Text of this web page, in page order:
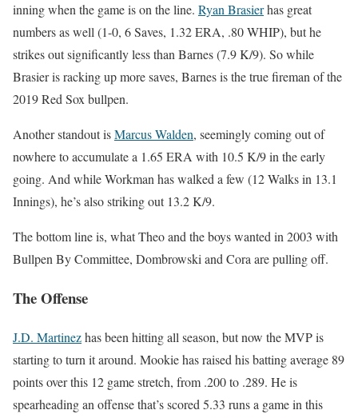
inning when the game is on the line. Ryan Brasierhas great
numbers as well (1-0, 6 Saves, 1.32 ERA, .80 WHIP), but he
strikes out significantly less than Barnes (7.9 K/9). So while
Brasier is racking up more saves, Barnes is the true fireman of the
2019 Red Sox bullpen.
Another standout isMarcus Walden, seemingly coming out of
nowhere to accumulate a 1.65 ERA with 10.5 K/9 in the early
going. And while Workman has walked a few (12 Walks in 13.1
Innings), he’s also striking out 13.2 K/9.
The bottom line is, what Theo and the boys wanted in 2003 with
Bullpen By Committee, Dombrowski and Cora are pulling off.
The Offense
J.D. Martinezhas been hitting all season, but now the MVP is
starting to turn it around. Mookie has raised his batting average 89
points over this 12 game stretch, from .200 to .289. He is
spearheading an offense that’s scored 5.33 runs a game in this